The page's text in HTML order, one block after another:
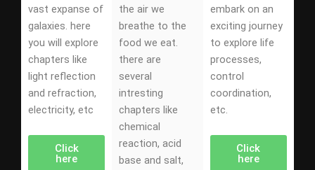
vast expanse of
galaxies. here
you will explore
chapters like
light reflection
and refraction,
electricity, etc
Click
here
the air we
breathe to the
food we eat.
there are
several
intresting
chapters like
chemical
reaction, acid
base and salt,
embark on an
exciting journey
to explore life
processes,
control
coordination,
etc.
Click
here